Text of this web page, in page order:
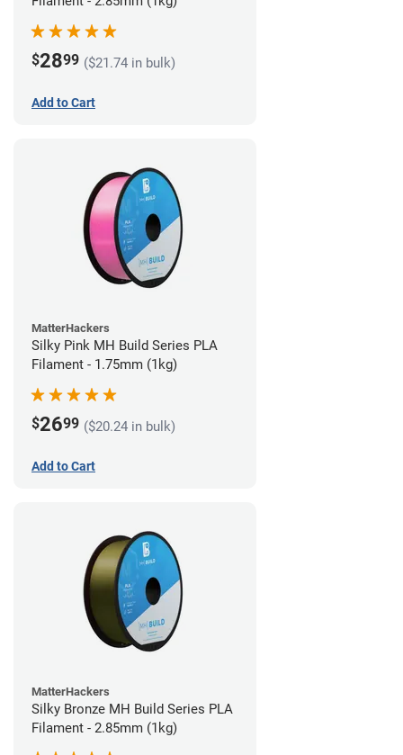
$2899 ($21.74 in bulk)
Add to Cart
MatterHackers
Silky Pink MH Build Series PLA
Filament - 1.75mm (1kg)
$2699 ($20.24 in bulk)
Add to Cart
MatterHackers
Silky Bronze MH Build Series PLA
Filament - 2.85mm (1kg)